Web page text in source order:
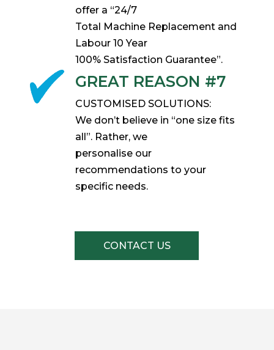
offer a “24/7
Total Machine Replacement and
Labour 10 Year
100% Satisfaction Guarantee”.
GREAT REASON #7
CUSTOMISED SOLUTIONS:
We don’t believe in “one size fits
all”. Rather, we
personalise our
recommendations to your
specific needs.
CONTACT US